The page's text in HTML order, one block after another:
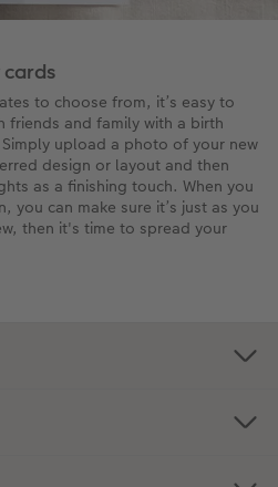
cards
to choose from, it’s easy to
friends and family with a birth
upload a photo of your new
design or layout and then
as a finishing touch. When you
you can make sure it’s just as you
then it's time to spread your